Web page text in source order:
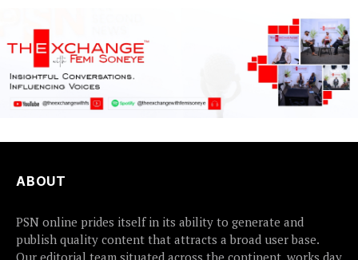
ABOUT
PSN online prides itself in its ability to generate and
publish quality content that attracts a broad user base.